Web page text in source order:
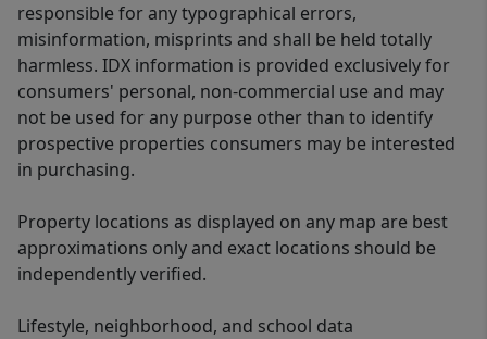
responsible for any typographical errors,
misinformation, misprints and shall be held totally
harmless. IDX information is provided exclusively for
consumers' personal, non-commercial use and may
not be used for any purpose other than to identify
prospective properties consumers may be interested
in purchasing.
Property locations as displayed on any map are best
approximations only and exact locations should be
independently verified.
Lifestyle, neighborhood, and school data